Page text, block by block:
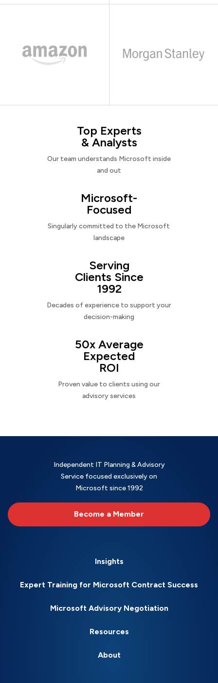
Top Experts
& Analysts
Our team understands Microsoft inside
and out
Microsoft-
Focused
Singularly committed to the Microsoft
landscape
Serving
Clients Since
1992
Decades of experience to support your
decision-making
50x Average
Expected
ROI
Proven value to clients using our
advisory services
Independent IT Planning & Advisory
Service focused exclusively on
Microsoft since 1992
Become a Member
Insights
Expert Training for Microsoft Contract Success
Microsoft Advisory Negotiation
Resources
About